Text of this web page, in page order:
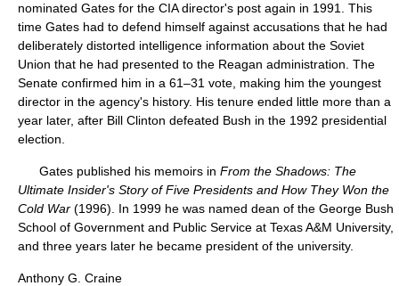
nominated Gates for the CIA director's post again in 1991. This
time Gates had to defend himself against accusations that he had
deliberately distorted intelligence information about the Soviet
Union that he had presented to the Reagan administration. The
Senate confirmed him in a 61–31 vote, making him the youngest
director in the agency's history. His tenure ended little more than a
year later, after Bill Clinton defeated Bush in the 1992 presidential
election.
Gates published his memoirs in From the Shadows: The
Ultimate Insider's Story of Five Presidents and How They Won the
Cold War (1996). In 1999 he was named dean of the George Bush
School of Government and Public Service at Texas A&M University,
and three years later he became president of the university.
Anthony G. Craine